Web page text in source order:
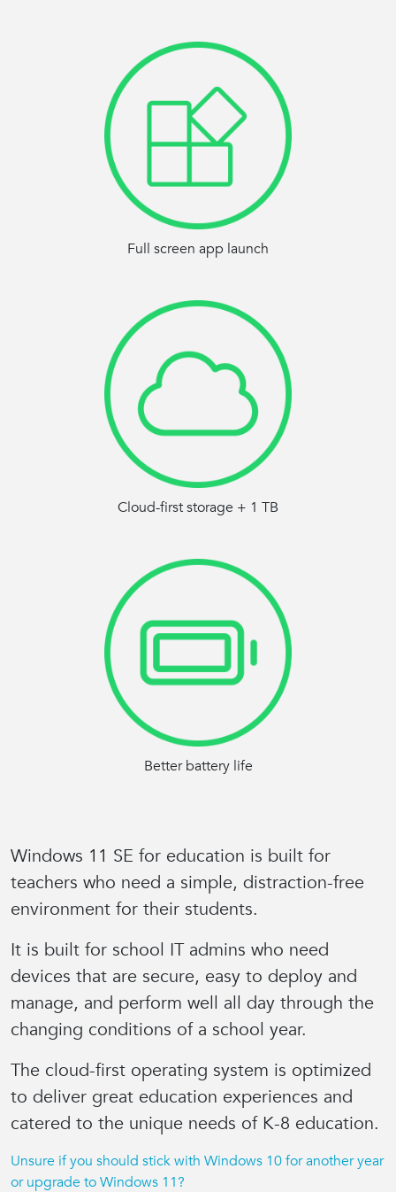
Full screen app launch
Cloud-first storage + 1 TB
Better battery life
Windows 11 SE for education is built for
teachers who need a simple, distraction-free
environment for their students.
It is built for school IT admins who need
devices that are secure, easy to deploy and
manage, and perform well all day through the
changing conditions of a school year.
The cloud-first operating system is optimized
to deliver great education experiences and
catered to the unique needs of K-8 education.
Unsure if you should stick with Windows 10 for another year
or upgrade to Windows 11?